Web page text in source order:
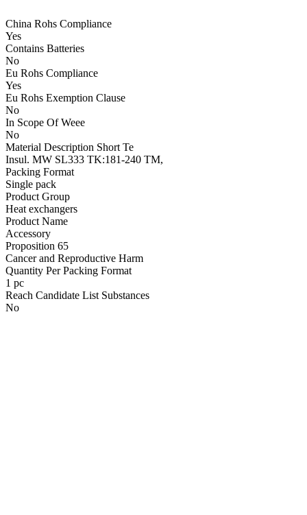
China Rohs Compliance
Yes
Contains Batteries
No
Eu Rohs Compliance
Yes
Eu Rohs Exemption Clause
No
In Scope Of Weee
No
Material Description Short Te
Insul. MW SL333 TK:181-240 TM,
Packing Format
Single pack
Product Group
Heat exchangers
Product Name
Accessory
Proposition 65
Cancer and Reproductive Harm
Quantity Per Packing Format
1 pc
Reach Candidate List Substances
No